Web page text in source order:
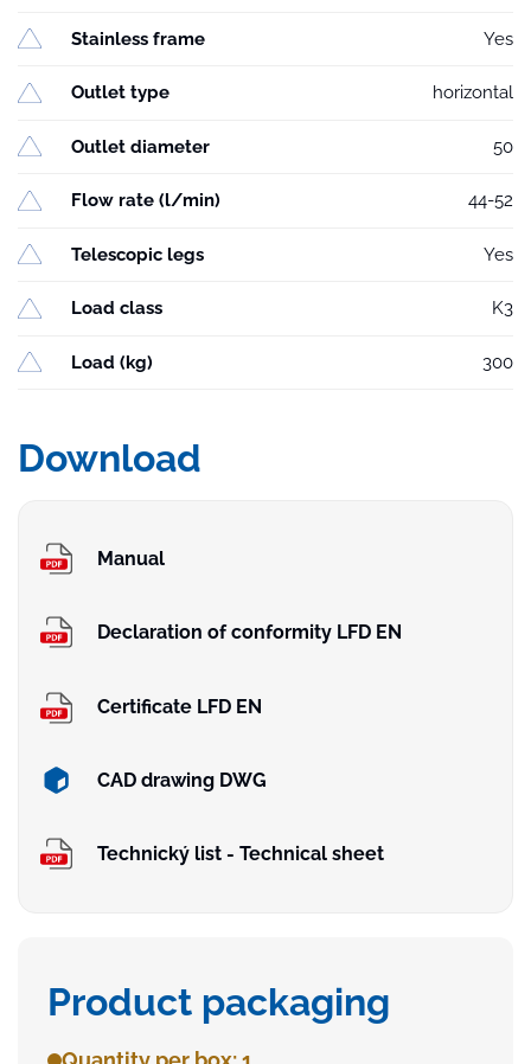
Stainless frame Yes
Outlet type horizontal
Outlet diameter 50
Flow rate (l/min) 44-52
Telescopic legs Yes
Load class K3
Load (kg) 300
Download
Manual
Declaration of conformity LFD EN
Certificate LFD EN
CAD drawing DWG
Technický list - Technical sheet
Product packaging